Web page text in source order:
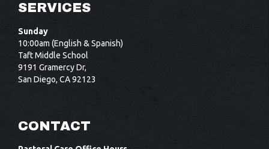
SERVICES
Sunday
10:00am (English & Spanish)
Taft Middle School
9191 Gramercy Dr,
San Diego, CA 92123
CONTACT